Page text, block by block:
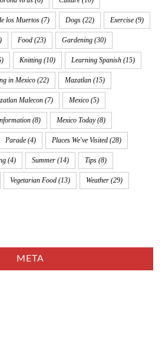
los Muertos (7) Dogs (22) Exercise (9)
Food (23) Gardening (30)
Knitting (10) Learning Spanish (15)
in Mexico (22) Mazatlan (15)
Malecon (7) Mexico (5)
(8) Mexico Today(8)
Parade (4) Places We've Visited (28)
(4) Summer (14) Tips (8)
Vegetarian Food (13) Weather (29)
META